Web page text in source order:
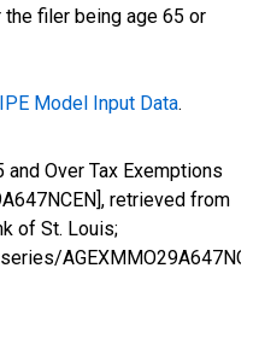
filer being age 65 or
Model Input Data.
and Over Tax Exemptions
retrieved from
of St. Louis;